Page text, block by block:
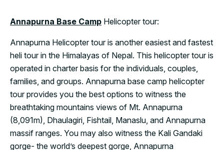
Annapurna Base Camp Helicopter tour:
Annapurna Helicopter tour is another easiest and fastest
heli tour in the Himalayas of Nepal. This helicopter tour is
operated in charter basis for the individuals, couples,
families, and groups. Annapurna base camp helicopter
tour provides you the best options to witness the
breathtaking mountains views of Mt. Annapurna
(8,091m), Dhaulagiri, Fishtail, Manaslu, and Annapurna
massif ranges. You may also witness the Kali Gandaki
gorge- the world’s deepest gorge, Annapurna